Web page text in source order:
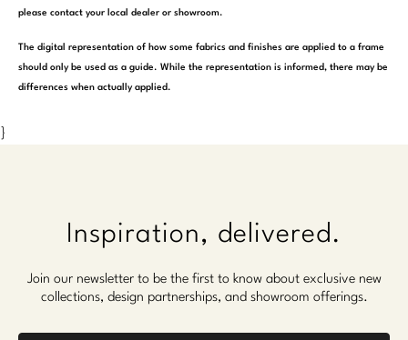
please contact your local dealer or showroom.
The digital representation of how some fabrics and finishes are applied to a frame
should only be used as a guide. While the representation is informed, there may be
differences when actually applied.
}
Inspiration, delivered.
Join our newsletter to be the first to know about exclusive new
collections, design partnerships, and showroom offerings.